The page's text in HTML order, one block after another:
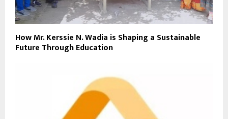
How Mr. Kerssie N. Wadia is Shaping a Sustainable
Future Through Education